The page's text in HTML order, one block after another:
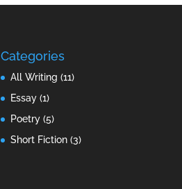
Categories
All Writing (11)
Essay (1)
Poetry (5)
Short Fiction (3)